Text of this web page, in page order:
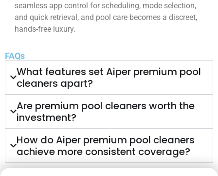
seamless app control for scheduling, mode selection,
and quick retrieval, and pool care becomes a discreet,
hands-free luxury.
FAQs
What features set Aiper premium pool
cleaners apart?
Are premium pool cleaners worth the
investment?
How do Aiper premium pool cleaners
achieve more consistent coverage?